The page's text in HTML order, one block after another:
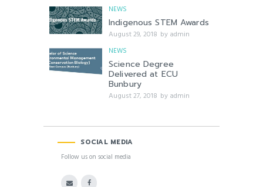
NEWS
Indigenous STEM Awards
August 29, 2018 by admin
NEWS
Science Degree
Delivered at ECU
Bunbury
August 27, 2018 by admin
SOCIAL MEDIA
Follow us on social media